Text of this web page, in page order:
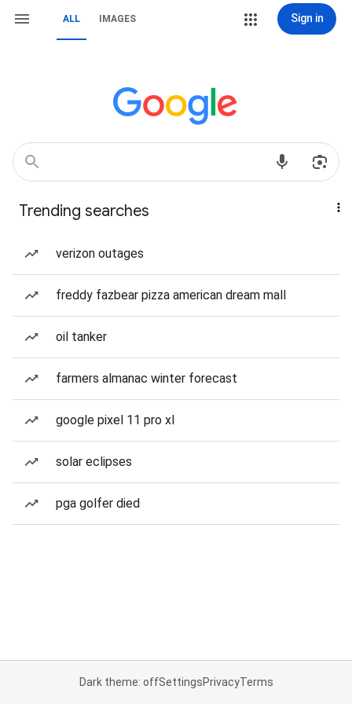
ALL IMAGES Sign in
Trending searches
verizon outages
freddy fazbear pizza american dream mall
oil tanker
farmers almanac winter forecast
google pixel 11 pro xl
solar eclipses
pga golfer died
Dark theme: offSettingsPrivacyTerms